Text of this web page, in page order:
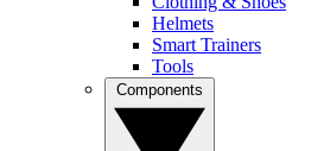
Helmets
Smart Trainers
Tools